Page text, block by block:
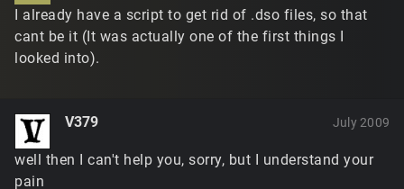
I already have a script to get rid of .dso files, so that
cant be it (It was actually one of the first things I
looked into).
V379 July 2009
well then I can't help you, sorry, but I understand your
pain